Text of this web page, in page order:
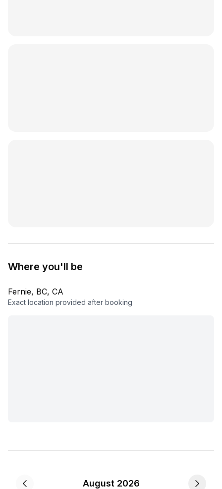
Where you'll be
Fernie, BC, CA
Exact location provided after booking
August 2026